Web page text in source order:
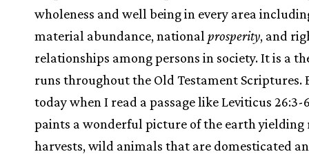
wholeness and well being in every area
material abundance, national prosperity, and
relationships among persons in society. It is a
runs throughout the Old Testament Scriptures.
today when I read a passage like Leviticus 26:3-
paints a wonderful picture of the earth yielding
harvests, wild animals that are domesticated